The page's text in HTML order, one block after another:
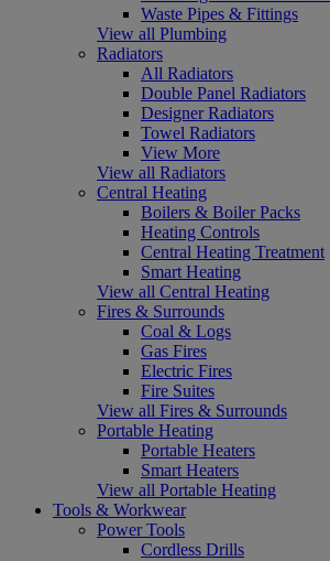
Waste Pipes & Fittings
View all Plumbing
Radiators
All Radiators
Double Panel Radiators
Designer Radiators
Towel Radiators
View More
View all Radiators
Central Heating
Boilers & Boiler Packs
Heating Controls
Central Heating Treatment
Smart Heating
View all Central Heating
Fires & Surrounds
Coal & Logs
Gas Fires
Electric Fires
Fire Suites
View all Fires & Surrounds
Portable Heating
Portable Heaters
Smart Heaters
View all Portable Heating
Tools & Workwear
Power Tools
Cordless Drills